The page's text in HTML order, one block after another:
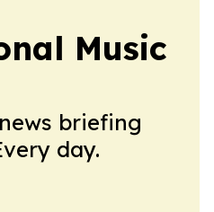
Music
briefing
day.